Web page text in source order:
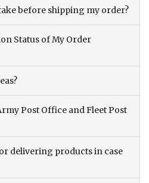
before shipping my order?
Status of My Order
Post Office and Fleet Post
delivering products in case